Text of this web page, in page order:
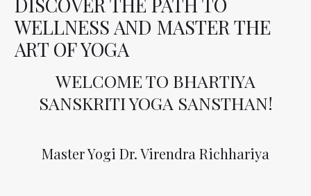
WELLNESS AND MASTER THE
ART OF YOGA
WELCOME TO BHARTIYA
SANSKRITI YOGA SANSTHAN!
Master Yogi Dr. Virendra Richhariya